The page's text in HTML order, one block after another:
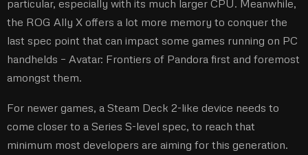
particular, especially with its much larger CPU. Meanwhile,
the ROG Ally X offers a lot more memory to conquer the
last spec point that can impact some games running on PC
handhelds – Avatar: Frontiers of Pandora first and foremost
amongst them.
For newer games, a Steam Deck 2-like device needs to
come closer to a Series S-level spec, to reach that
minimum most developers are aiming for this generation.